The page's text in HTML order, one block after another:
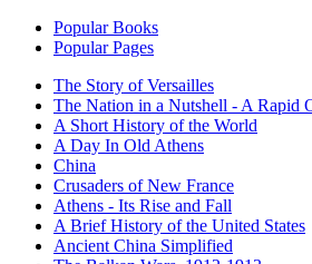
Popular Books
Popular Pages
The Story of Versailles
The Nation in a Nutshell - A Rapid
A Short History of the World
A Day In Old Athens
China
Crusaders of New France
Athens - Its Rise and Fall
A Brief History of the United States
Ancient China Simplified